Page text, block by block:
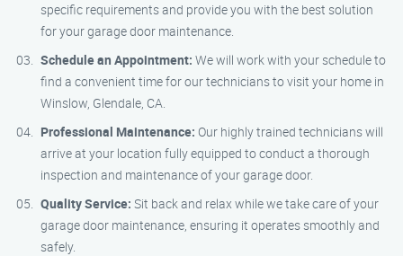
specific requirements and provide you with the best solution
for your garage door maintenance.
Schedule an Appointment: We will work with your schedule to
find a convenient time for our technicians to visit your home in
Winslow, Glendale, CA.
Professional Maintenance: Our highly trained technicians will
arrive at your location fully equipped to conduct a thorough
inspection and maintenance of your garage door.
Quality Service: Sit back and relax while we take care of your
garage door maintenance, ensuring it operates smoothly and
safely.